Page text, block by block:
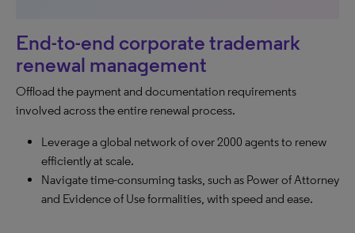
End-to-end corporate trademark
renewal management
Offload the payment and documentation requirements
involved across the entire renewal process.
Leverage a global network of over 2000 agents to renew
efficiently at scale.
Navigate time-consuming tasks, such as Power of Attorney
and Evidence of Use formalities, with speed and ease.